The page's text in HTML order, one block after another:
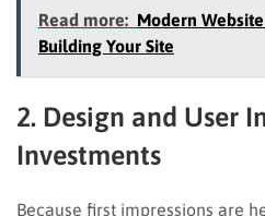
Read more: Modern
Building Your Site
2. Design and User
Investments
Because first impressions are